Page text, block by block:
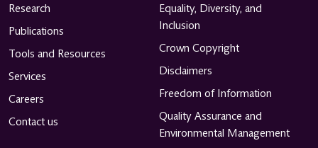
Research
Publications
Tools and Resources
Services
Careers
Contact us
Equality, Diversity, and
Inclusion
Crown Copyright
Disclaimers
Freedom of Information
Quality Assurance and
Environmental Management